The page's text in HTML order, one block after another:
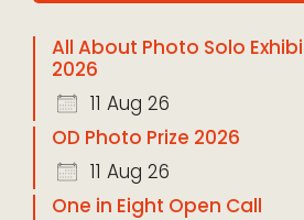
All About Photo Solo
2026
11 Aug 26
OD Photo Prize 2026
11 Aug 26
One in Eight Open Call